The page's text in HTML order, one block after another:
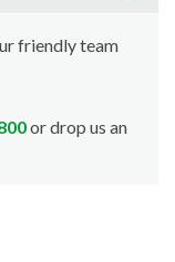
friendly team
or drop us an